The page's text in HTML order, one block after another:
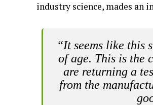
industry science, mades an
“It seems like this
of age. This is the
are returning a
from the